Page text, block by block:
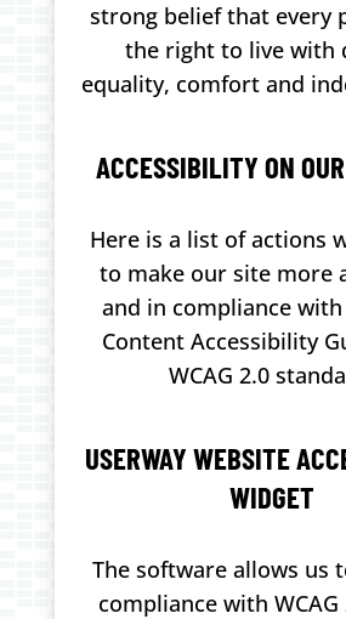
strong belief that every
the right to live with
equality, comfort and
ACCESSIBILITY ON
Here is a list of actions
to make our site more
and in compliance
Content Accessibility
WCAG 2.0
USERWAY WEBSITE
WIDGET
The software allows us
compliance with WCAG